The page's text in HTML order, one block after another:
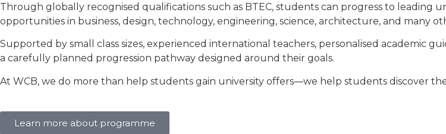
Through globally recognised qualifications such as BTEC, students can progress to leading
opportunities in business, design, technology, engineering, science, architecture, and many
Supported by small class sizes, experienced international teachers, personalised academic
a carefully planned progression pathway designed around their goals.
At WCB, we do more than help students gain university offers—we help students discover
Learn more about programme